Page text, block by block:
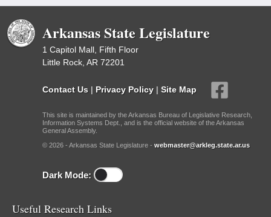
Arkansas State Legislature
1 Capitol Mall, Fifth Floor
Little Rock, AR 72201
Contact Us | Privacy Policy | Site Map
This site is maintained by the Arkansas Bureau of Legislative Research,
Information Systems Dept., and is the official website of the Arkansas
General Assembly.
© 2026 - Arkansas State Legislature - webmaster@arkleg.state.ar.us
Dark Mode:
Useful Research Links